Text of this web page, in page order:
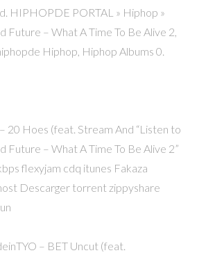
HIPHOPDE PORTAL » Hiphop »
Future – What A Time To Be Alive 2,
Hiphop, Hiphop Albums 0.
20 Hoes (feat. Stream And “Listen to
Future – What A Time To Be Alive 2”
flexyjam cdq itunes Fakaza
Descarger torrent zippyshare
– BET Uncut (feat.